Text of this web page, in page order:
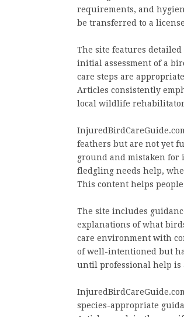
requirements, and
be transferred to a
The site features
initial assessment of a
care steps are
Articles consistently
local wildlife
feathers but are not yet
ground and mistaken
fledgling needs help,
This content helps
The site includes
explanations of what
care environment with
of well-intentioned but
until professional help is
species-appropriate